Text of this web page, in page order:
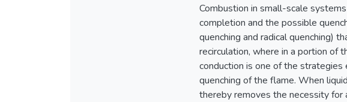
Combustion in small-scale
completion and the possible
quenching and radical quenching)
recirculation, where in a portion of
conduction is one of the
quenching of the flame. When
thereby removes the necessity for